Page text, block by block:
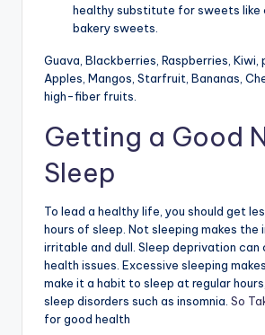
healthy substitute for sweets like
bakery sweets.
Guava, Blackberries, Raspberries, Kiwi,
Apples, Mangos, Starfruit, Bananas,
high-fiber fruits.
Getting a Good
Sleep
To lead a healthy life, you should get
hours of sleep. Not sleeping makes the
irritable and dull. Sleep deprivation can
health issues. Excessive sleeping
make it a habit to sleep at regular
sleep disorders such as insomnia. So
for good health